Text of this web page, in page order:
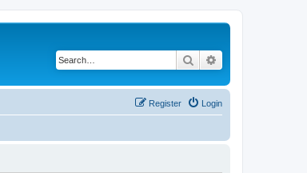
Search
Login
Register